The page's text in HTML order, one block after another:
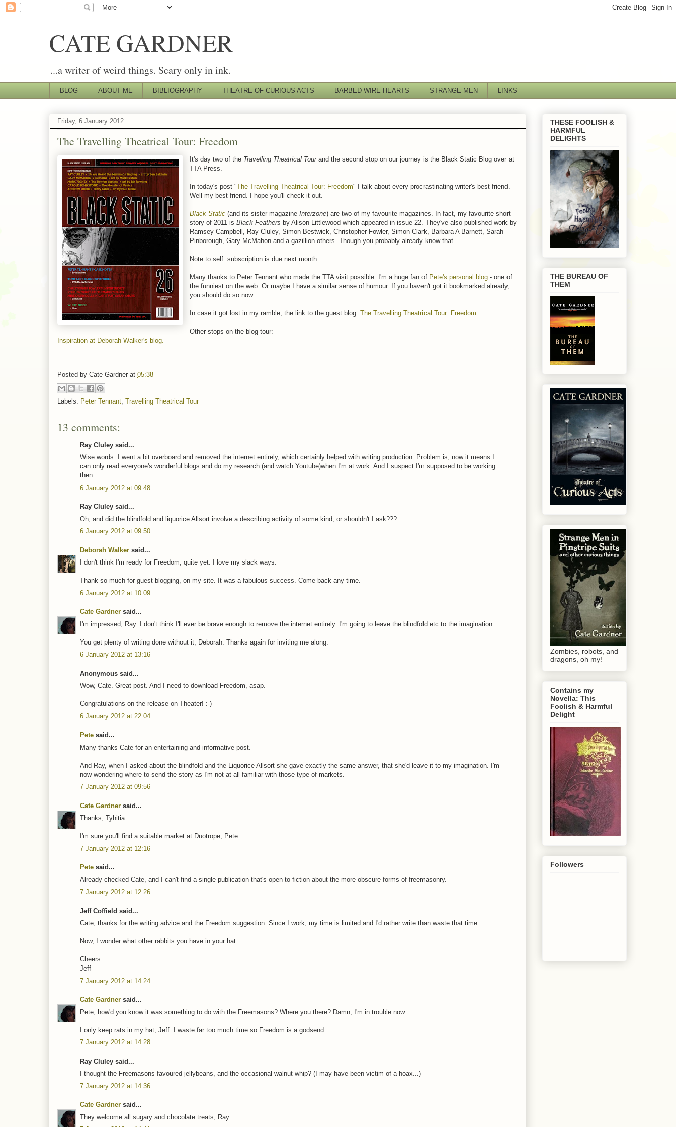
CATE GARDNER
...a writer of weird things. Scary only in ink.
BLOG ABOUT ME BIBLIOGRAPHY THEATRE OF CURIOUS ACTS BARBED WIRE HEARTS STRANGE MEN LINKS
Friday, 6 January 2012
The Travelling Theatrical Tour: Freedom
It's day two of the Travelling Theatrical Tour and the second stop on our journey is the Black Static Blog over at
TTA Press.
In today's post "The Travelling Theatrical Tour: Freedom" I talk about every procrastinating writer's best friend.
Well my best friend. I hope you'll check it out.
Black Static (and its sister magazine Interzone) are two of my favourite magazines. In fact, my favourite short
story of 2011 is Black Feathers by Alison Littlewood which appeared in issue 22. They've also published work by
Ramsey Campbell, Ray Cluley, Simon Bestwick, Christopher Fowler, Simon Clark, Barbara A Barnett, Sarah
Pinborough, Gary McMahon and a gazillion others. Though you probably already know that.
Note to self: subscription is due next month.
Many thanks to Peter Tennant who made the TTA visit possible. I'm a huge fan of Pete's personal blog - one of
the funniest on the web. Or maybe I have a similar sense of humour. If you haven't got it bookmarked already,
you should do so now.
In case it got lost in my ramble, the link to the guest blog: The Travelling Theatrical Tour: Freedom
Other stops on the blog tour:
Inspiration at Deborah Walker's blog.
Posted by Cate Gardner at 05:38
Labels: Peter Tennant Travelling Theatrical Tour
13 comments:
Ray Cluley said...
Wise words. I went a bit overboard and removed the internet entirely, which certainly helped with writing production. Problem is, now it means I
can only read everyone's wonderful blogs and do my research (and watch Youtube)when I'm at work. And I suspect I'm supposed to be working
then.
6 January 2012 at 09:48
Ray Cluley said...
Oh, and did the blindfold and liquorice Allsort involve a describing activity of some kind, or shouldn't I ask???
6 January 2012 at 09:50
Deborah Walker said...
I don't think I'm ready for Freedom, quite yet. I love my slack ways.
Thank so much for guest blogging, on my site. It was a fabulous success. Come back any time.
6 January 2012 at 10:09
Cate Gardner said...
I'm impressed, Ray. I don't think I'll ever be brave enough to remove the internet entirely. I'm going to leave the blindfold etc to the imagination.
You get plenty of writing done without it, Deborah. Thanks again for inviting me along.
6 January 2012 at 13:16
Anonymous said...
Wow, Cate. Great post. And I need to download Freedom, asap.
Congratulations on the release on Theater! :-)
6 January 2012 at 22:04
Pete said...
Many thanks Cate for an entertaining and informative post.
And Ray, when I asked about the blindfold and the Liquorice Allsort she gave exactly the same answer, that she'd leave it to my imagination. I'm
now wondering where to send the story as I'm not at all familiar with those type of markets.
7 January 2012 at 09:56
Cate Gardner said...
Thanks, Tyhitia
I'm sure you'll find a suitable market at Duotrope, Pete
7 January 2012 at 12:16
Pete said...
Already checked Cate, and I can't find a single publication that's open to fiction about the more obscure forms of freemasonry.
7 January 2012 at 12:26
Jeff Coffield said...
Cate, thanks for the writing advice and the Freedom suggestion. Since I work, my time is limited and I'd rather write than waste that time.
Now, I wonder what other rabbits you have in your hat.
Cheers
Jeff
7 January 2012 at 14:24
Cate Gardner said...
Pete, how'd you know it was something to do with the Freemasons? Where you there? Damn, I'm in trouble now.
I only keep rats in my hat, Jeff. I waste far too much time so Freedom is a godsend.
7 January 2012 at 14:28
Ray Cluley said...
I thought the Freemasons favoured jellybeans, and the occasional walnut whip? (I may have been victim of a hoax...)
7 January 2012 at 14:36
Cate Gardner said...
They welcome all sugary and chocolate treats, Ray.
THESE FOOLISH &
HARMFUL
DELIGHTS
THE BUREAU OF
THEM
Zombies, robots, and
dragons, oh my!
Contains my
Novella: This
Foolish & Harmful
Delight
Followers